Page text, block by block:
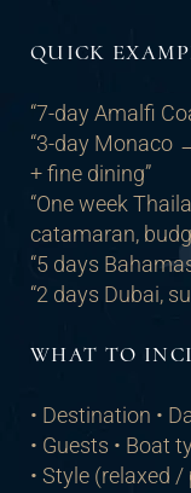
QUICK
“7-day Amalfi
“3-day Monaco
+ fine dining”
“One week
catamaran,
“5 days
“2 days Dubai,
WHAT TO
• Destination •
• Guests • Boat
• Style (relaxed